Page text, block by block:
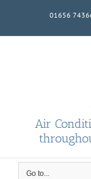
01656
Air
Go to...